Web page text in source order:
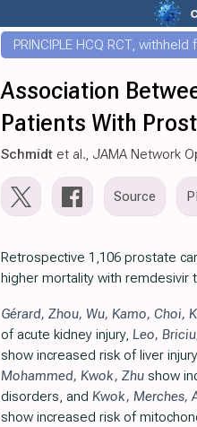
PRINCIPLE HCQ RCT,
Association
Patients With
Schmidt et al., JAMA Network
Source
Retrospective 1,106 prostate
higher mortality with remdesivir
Gérard, Zhou, Wu, Kamo, Choi,
of acute kidney injury, Leo, Briciu
show increased risk of liver
Mohammed, Kwok, Zhu show
disorders, and Kwok, Merches,
show increased risk of